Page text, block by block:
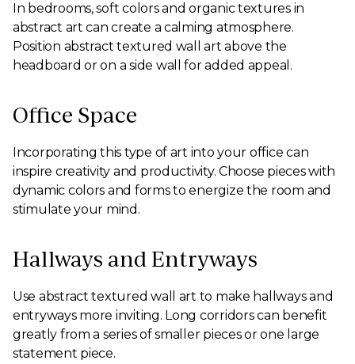
In bedrooms, soft colors and organic textures in
abstract art can create a calming atmosphere.
Position abstract textured wall art above the
headboard or on a side wall for added appeal.
Office Space
Incorporating this type of art into your office can
inspire creativity and productivity. Choose pieces with
dynamic colors and forms to energize the room and
stimulate your mind.
Hallways and Entryways
Use abstract textured wall art to make hallways and
entryways more inviting. Long corridors can benefit
greatly from a series of smaller pieces or one large
statement piece.